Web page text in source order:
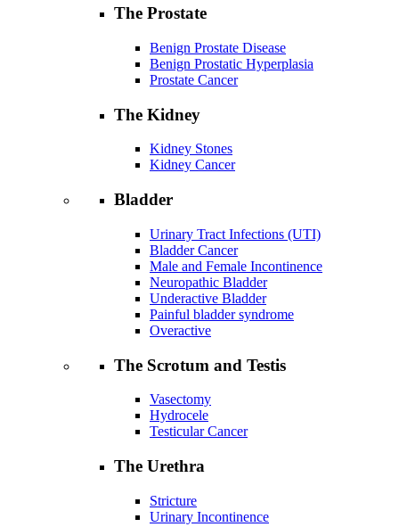
The Prostate
Benign Prostate Disease
Benign Prostatic Hyperplasia
Prostate Cancer
The Kidney
Kidney Stones
Kidney Cancer
Bladder
Urinary Tract Infections (UTI)
Bladder Cancer
Male and Female Incontinence
Neuropathic Bladder
Underactive Bladder
Painful bladder syndrome
Overactive
The Scrotum and Testis
Vasectomy
Hydrocele
Testicular Cancer
The Urethra
Stricture
Urinary Incontinence